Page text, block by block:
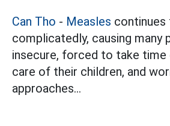
Can Tho - Measles
complicatedly, causing many
insecure, forced to take
care of their children, and
approaches...